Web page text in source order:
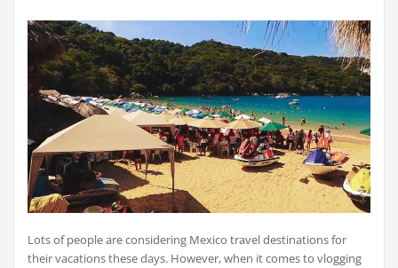
Lots of people are considering Mexico travel destinations for
their vacations these days. However, when it comes to vlogging